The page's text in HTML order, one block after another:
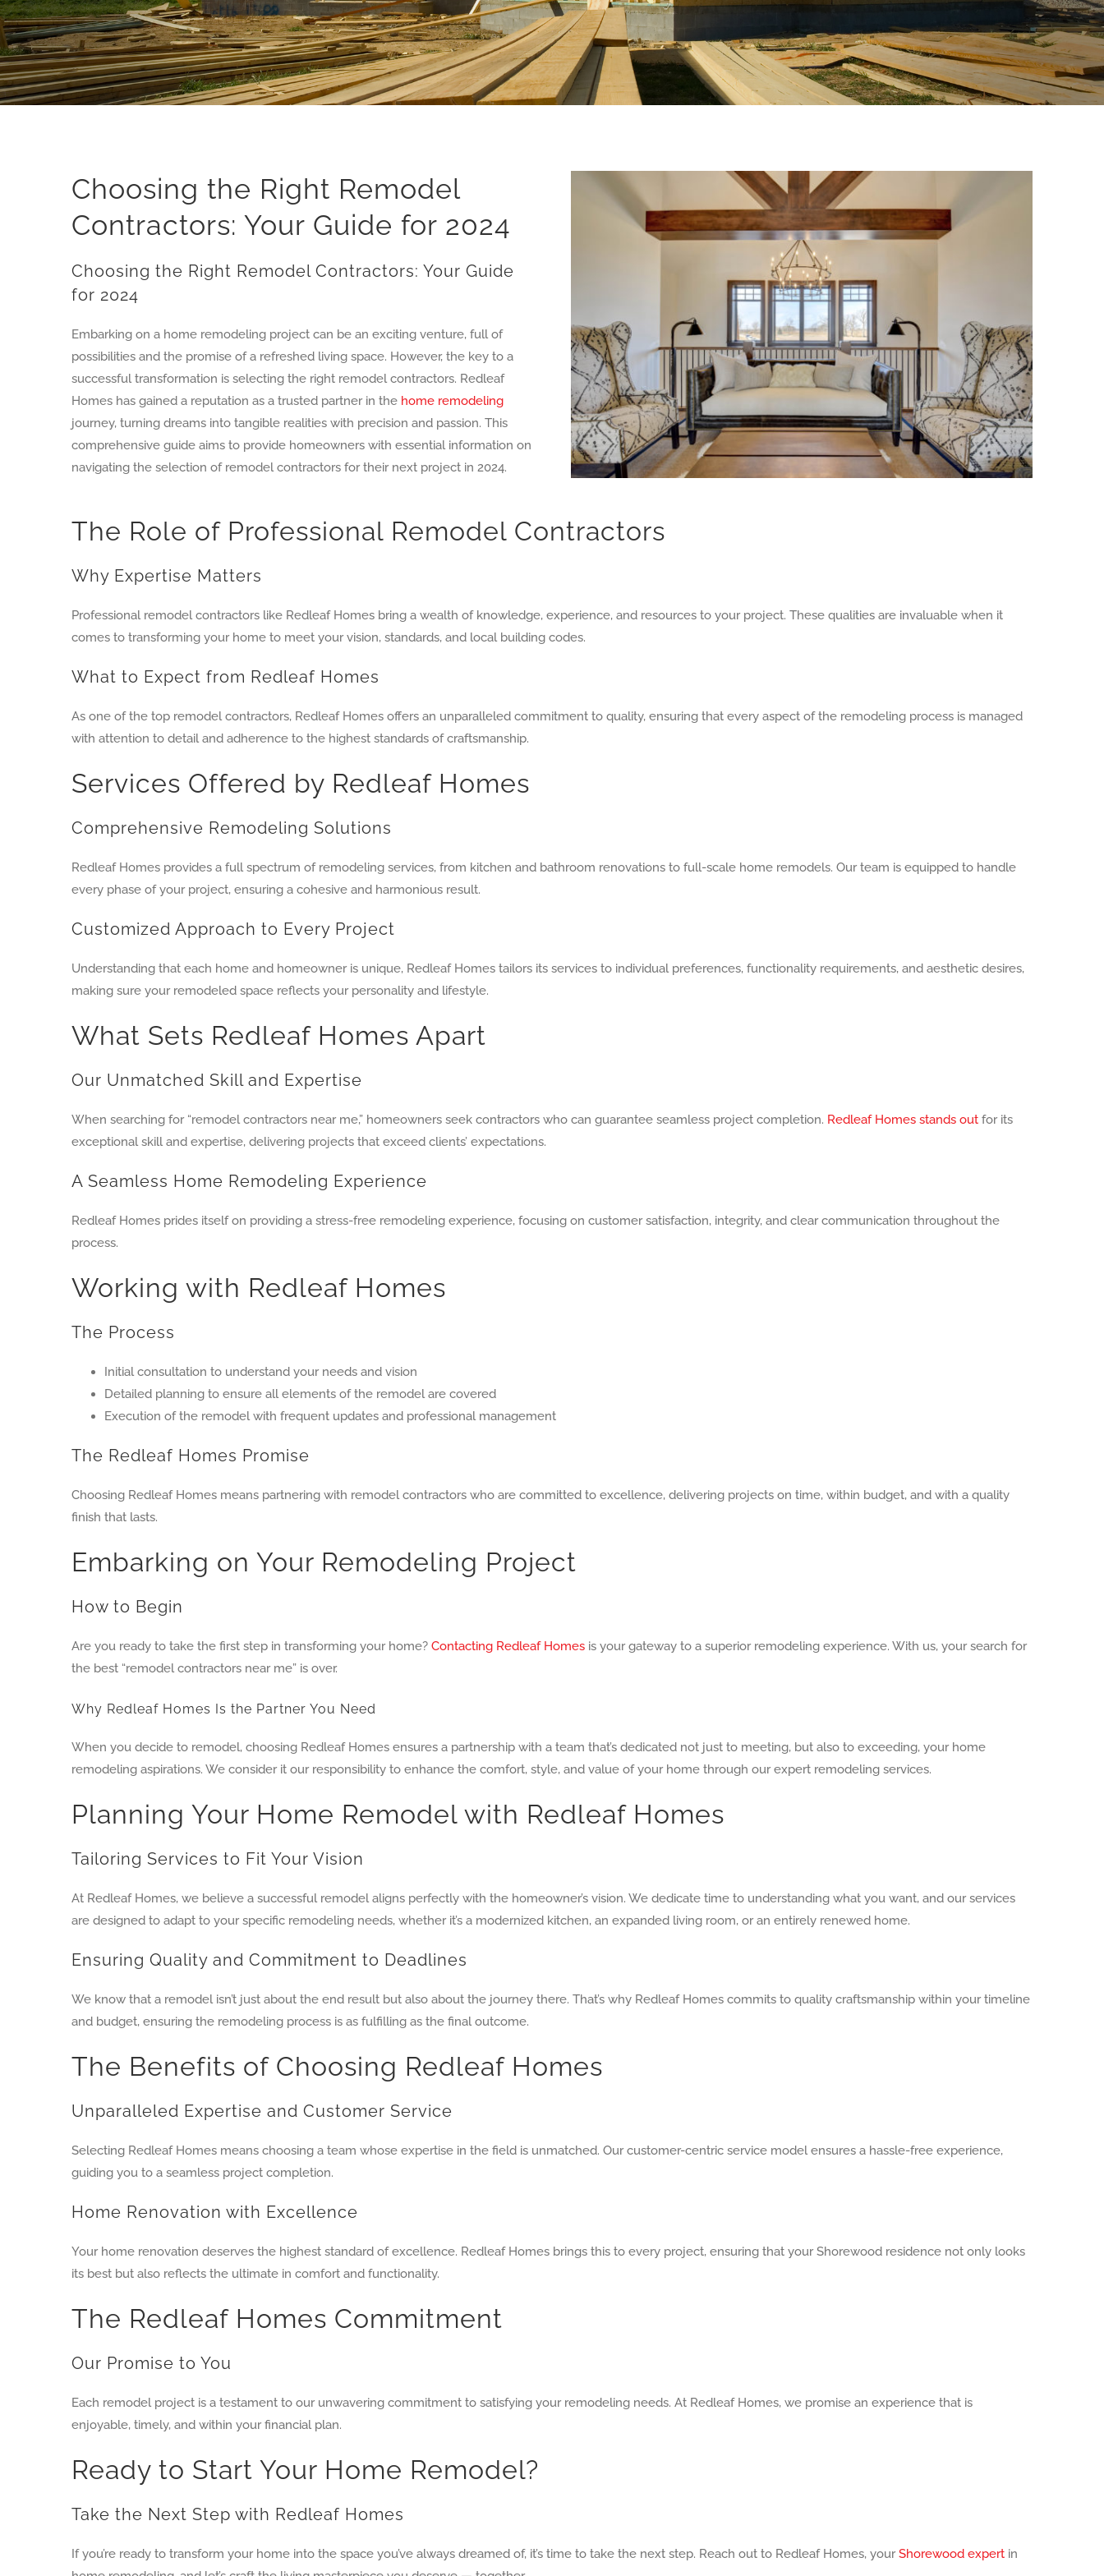
Choosing the Right Remodel
Contractors: Your Guide for 2024
Choosing the Right Remodel Contractors: Your Guide
for 2024
Embarking on a home remodeling project can be an exciting venture, full of
possibilities and the promise of a refreshed living space. However, the key to a
successful transformation is selecting the right remodel contractors. Redleaf
Homes has gained a reputation as a trusted partner in the home remodeling
journey, turning dreams into tangible realities with precision and passion. This
comprehensive guide aims to provide homeowners with essential information on
navigating the selection of remodel contractors for their next project in 2024.
The Role of Professional Remodel Contractors
Why Expertise Matters
Professional remodel contractors like Redleaf Homes bring a wealth of knowledge, experience, and resources to your project. These qualities are invaluable when it
comes to transforming your home to meet your vision, standards, and local building codes.
What to Expect from Redleaf Homes
As one of the top remodel contractors, Redleaf Homes offers an unparalleled commitment to quality, ensuring that every aspect of the remodeling process is managed
with attention to detail and adherence to the highest standards of craftsmanship.
Services Offered by Redleaf Homes
Comprehensive Remodeling Solutions
Redleaf Homes provides a full spectrum of remodeling services, from kitchen and bathroom renovations to full-scale home remodels. Our team is equipped to handle
every phase of your project, ensuring a cohesive and harmonious result.
Customized Approach to Every Project
Understanding that each home and homeowner is unique, Redleaf Homes tailors its services to individual preferences, functionality requirements, and aesthetic desires,
making sure your remodeled space reflects your personality and lifestyle.
What Sets Redleaf Homes Apart
Our Unmatched Skill and Expertise
When searching for “remodel contractors near me,” homeowners seek contractors who can guarantee seamless project completion. Redleaf Homes stands out for its
exceptional skill and expertise, delivering projects that exceed clients’ expectations.
A Seamless Home Remodeling Experience
Redleaf Homes prides itself on providing a stress-free remodeling experience, focusing on customer satisfaction, integrity, and clear communication throughout the
process.
Working with Redleaf Homes
The Process
Initial consultation to understand your needs and vision
Detailed planning to ensure all elements of the remodel are covered
Execution of the remodel with frequent updates and professional management
The Redleaf Homes Promise
Choosing Redleaf Homes means partnering with remodel contractors who are committed to excellence, delivering projects on time, within budget, and with a quality
finish that lasts.
Embarking on Your Remodeling Project
How to Begin
Are you ready to take the first step in transforming your home? Contacting Redleaf Homes is your gateway to a superior remodeling experience. With us, your search for
the best “remodel contractors near me” is over.
Why Redleaf Homes Is the Partner You Need
When you decide to remodel, choosing Redleaf Homes ensures a partnership with a team that’s dedicated not just to meeting, but also to exceeding, your home
remodeling aspirations. We consider it our responsibility to enhance the comfort, style, and value of your home through our expert remodeling services.
Planning Your Home Remodel with Redleaf Homes
Tailoring Services to Fit Your Vision
At Redleaf Homes, we believe a successful remodel aligns perfectly with the homeowner’s vision. We dedicate time to understanding what you want, and our services
are designed to adapt to your specific remodeling needs, whether it’s a modernized kitchen, an expanded living room, or an entirely renewed home.
Ensuring Quality and Commitment to Deadlines
We know that a remodel isn’t just about the end result but also about the journey there. That’s why Redleaf Homes commits to quality craftsmanship within your timeline
and budget, ensuring the remodeling process is as fulfilling as the final outcome.
The Benefits of Choosing Redleaf Homes
Unparalleled Expertise and Customer Service
Selecting Redleaf Homes means choosing a team whose expertise in the field is unmatched. Our customer-centric service model ensures a hassle-free experience,
guiding you to a seamless project completion.
Home Renovation with Excellence
Your home renovation deserves the highest standard of excellence. Redleaf Homes brings this to every project, ensuring that your Shorewood residence not only looks
its best but also reflects the ultimate in comfort and functionality.
The Redleaf Homes Commitment
Our Promise to You
Each remodel project is a testament to our unwavering commitment to satisfying your remodeling needs. At Redleaf Homes, we promise an experience that is
enjoyable, timely, and within your financial plan.
Ready to Start Your Home Remodel?
Take the Next Step with Redleaf Homes
If you’re ready to transform your home into the space you’ve always dreamed of, it’s time to take the next step. Reach out to Redleaf Homes, yourShorewood expert in